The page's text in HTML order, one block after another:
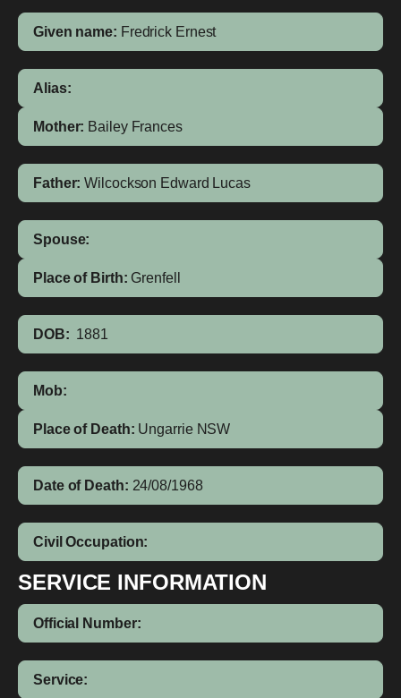
Given name: Fredrick Ernest
Alias:
Mother: Bailey Frances
Father: Wilcockson Edward Lucas
Spouse:
Place of Birth: Grenfell
DOB: 1881
Mob:
Place of Death: Ungarrie NSW
Date of Death: 24/08/1968
Civil Occupation:
SERVICE INFORMATION
Official Number:
Service: